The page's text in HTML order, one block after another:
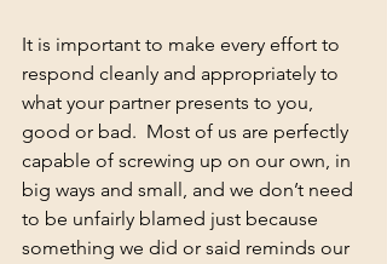
It is important to make every effort to
respond cleanly and appropriately to
what your partner presents to you,
good or bad.  Most of us are perfectly
capable of screwing up on our own, in
big ways and small, and we don’t need
to be unfairly blamed just because
something we did or said reminds our